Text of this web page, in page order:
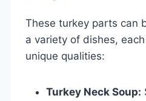
These turkey parts can
a variety of dishes,
unique qualities:
Turkey Neck Soup: